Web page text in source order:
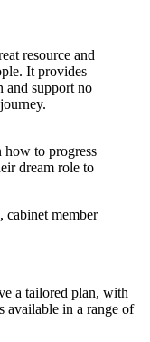
resource and
It provides
and support no
how to progress
dream role to
cabinet member
a tailored plan, with
available in a range of